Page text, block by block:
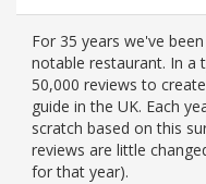
For 35 years we've
notable restaurant. In a
50,000 reviews to
guide in the UK. Each
scratch based on this
reviews are little
for that year).